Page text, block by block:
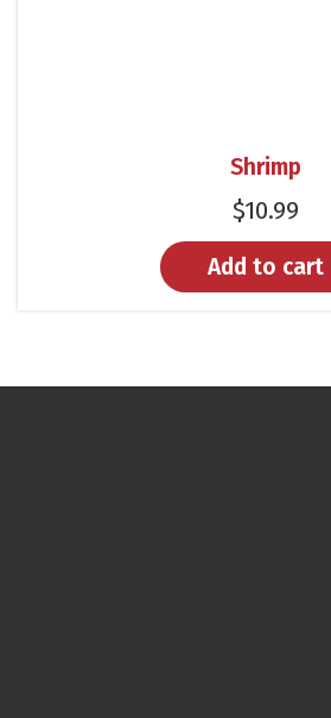
Shrimp
$10.99
Add to cart